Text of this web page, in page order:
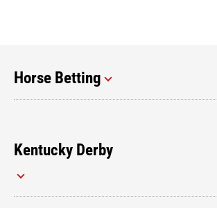
Horse Betting
Kentucky Derby